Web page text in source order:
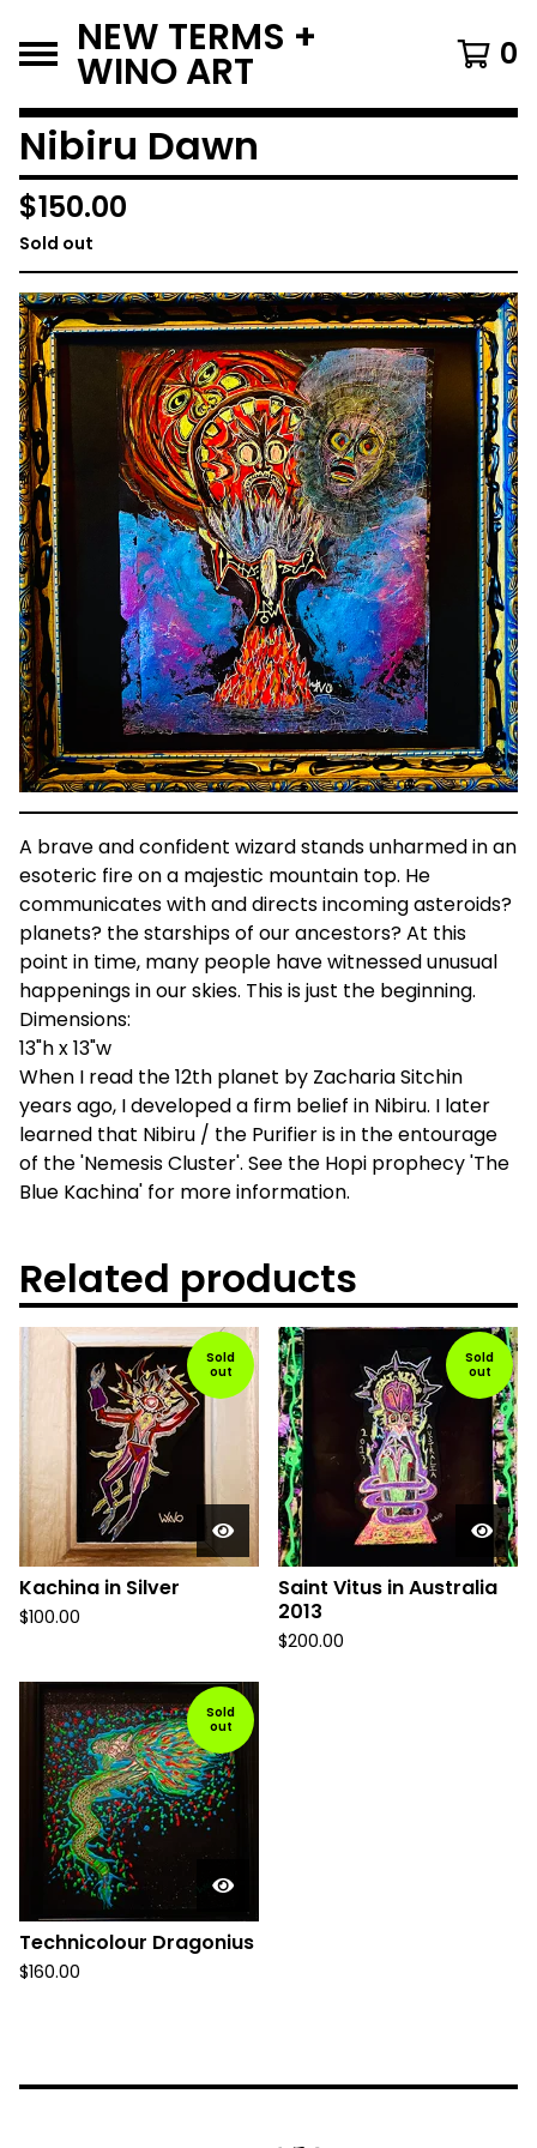
NEW TERMS +
WINO ART 0
Nibiru Dawn
$150.00
Sold out
A brave and confident wizard stands unharmed in an
esoteric fire on a majestic mountain top. He
communicates with and directs incoming asteroids?
planets? the starships of our ancestors? At this
point in time, many people have witnessed unusual
happenings in our skies. This is just the beginning.
Dimensions:
13"h x 13"w
When I read the 12th planet by Zacharia Sitchin
years ago, I developed a firm belief in Nibiru. I later
learned that Nibiru / the Purifier is in the entourage
of the 'Nemesis Cluster'. See the Hopi prophecy 'The
Blue Kachina' for more information.
Related products
Sold
out
Kachina in Silver
$100.00
Sold
out
Saint Vitus in Australia
2013
$200.00
Sold
out
Technicolour Dragonius
$160.00